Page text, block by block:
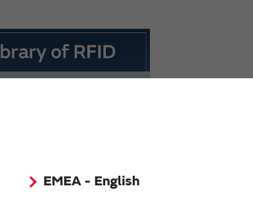
EMEA - English